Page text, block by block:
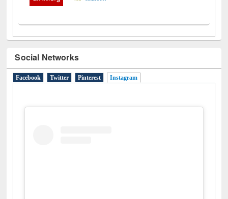
Social Networks
Facebook Twitter Pinterest Instagram(active tab)